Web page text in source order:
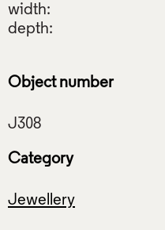
width:
depth:
Object number
Category
Jewellery